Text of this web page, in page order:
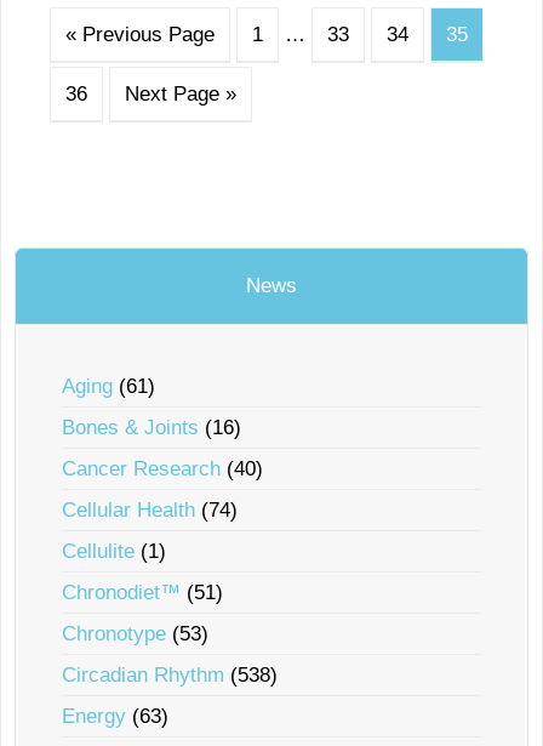
« Previous Page 1 … 33 34 35
36 Next Page »
News
Aging (61)
Bones & Joints (16)
Cancer Research (40)
Cellular Health (74)
Cellulite (1)
Chronodiet™ (51)
Chronotype (53)
Circadian Rhythm (538)
Energy (63)